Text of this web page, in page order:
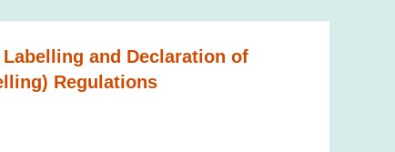
and Declaration of
Regulations